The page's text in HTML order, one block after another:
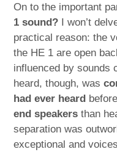
On to the important
1 sound? I won’t
practical reason: the
the HE 1 are open
influenced by sounds
heard, though, was
had ever heard
end speakers than
separation was
exceptional and